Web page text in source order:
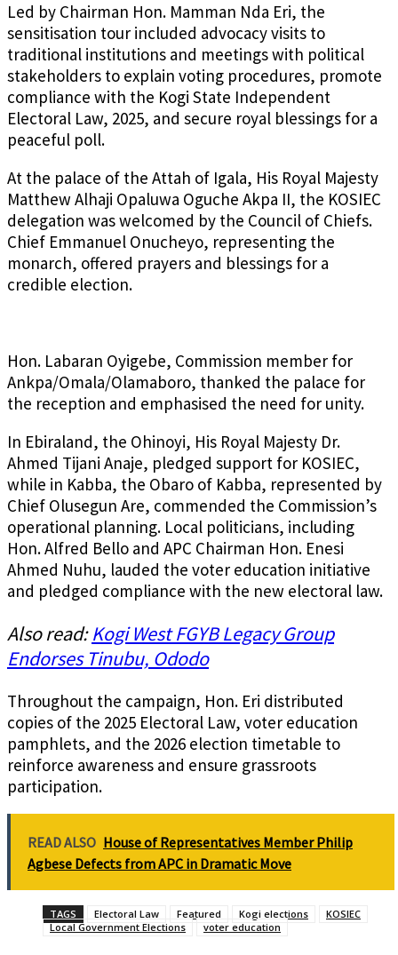
Led by Chairman Hon. Mamman Nda Eri, the
sensitisation tour included advocacy visits to
traditional institutions and meetings with political
stakeholders to explain voting procedures, promote
compliance with the Kogi State Independent
Electoral Law, 2025, and secure royal blessings for a
peaceful poll.
At the palace of the Attah of Igala, His Royal Majesty
Matthew Alhaji Opaluwa Oguche Akpa II, the KOSIEC
delegation was welcomed by the Council of Chiefs.
Chief Emmanuel Onucheyo, representing the
monarch, offered prayers and blessings for a
credible election.
Hon. Labaran Oyigebe, Commission member for
Ankpa/Omala/Olamaboro, thanked the palace for
the reception and emphasised the need for unity.
In Ebiraland, the Ohinoyi, His Royal Majesty Dr.
Ahmed Tijani Anaje, pledged support for KOSIEC,
while in Kabba, the Obaro of Kabba, represented by
Chief Olusegun Are, commended the Commission’s
operational planning. Local politicians, including
Hon. Alfred Bello and APC Chairman Hon. Enesi
Ahmed Nuhu, lauded the voter education initiative
and pledged compliance with the new electoral law.
Also read:Kogi West FGYB Legacy Group
Endorses Tinubu, Ododo
Throughout the campaign, Hon. Eri distributed
copies of the 2025 Electoral Law, voter education
pamphlets, and the 2026 election timetable to
reinforce awareness and ensure grassroots
participation.
READ ALSO House of Representatives Member Philip
Agbese Defects from APC in Dramatic Move
TAGS Electoral Law Featured Kogi elections
KOSIEC
Local Government Elections
voter education